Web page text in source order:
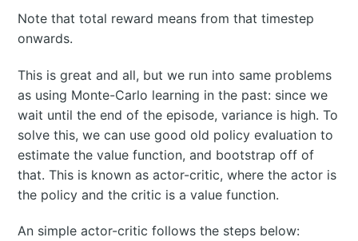
Note that total reward means from that timestep
onwards.
This is great and all, but we run into same problems
as using Monte-Carlo learning in the past: since we
wait until the end of the episode, variance is high. To
solve this, we can use good old policy evaluation to
estimate the value function, and bootstrap off of
that. This is known as actor-critic, where the actor is
the policy and the critic is a value function.
An simple actor-critic follows the steps below: